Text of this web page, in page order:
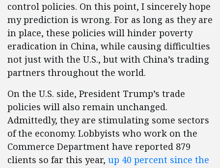
control policies. On this point, I sincerely hope
my prediction is wrong. For as long as they are
in place, these policies will hinder poverty
eradication in China, while causing difficulties
not just with the U.S., but with China’s trading
partners throughout the world.
On the U.S. side, President Trump’s trade
policies will also remain unchanged.
Admittedly, they are stimulating some sectors
of the economy. Lobbyists who work on the
Commerce Department have reported 879
clients so far this year, up 40 percent since the